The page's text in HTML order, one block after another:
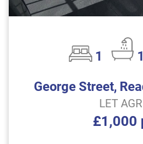
1 1
George Street,
LET
£1,000